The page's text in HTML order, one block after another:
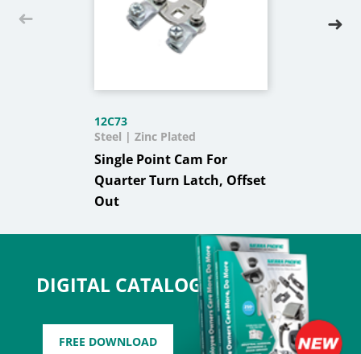
DIGITAL CATALOG
FREE DOWNLOAD
12C73
Single Point Cam For
Quarter Turn Latch, Offset
Out
Steel | Zinc Plated